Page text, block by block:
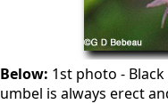
Below: 1st photo -
umbel is always erect